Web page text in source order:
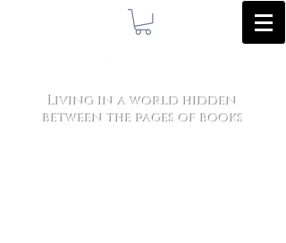
Living in a world hidden
between the pages of books